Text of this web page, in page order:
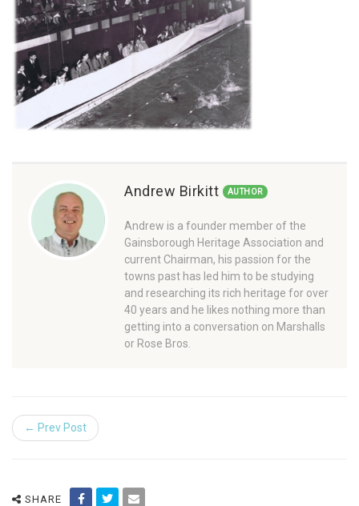
Andrew Birkitt AUTHOR
Andrew is a founder member of the
Gainsborough Heritage Association and
current Chairman, his passion for the
towns past has led him to be studying
and researching its rich heritage for over
40 years and he likes nothing more than
getting into a conversation on Marshalls
or Rose Bros.
← Prev Post
SHARE